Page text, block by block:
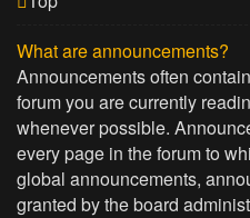
What are announcements?
Announcements often
forum you are currently
whenever possible.
every page in the forum to
global announcements,
granted by the board